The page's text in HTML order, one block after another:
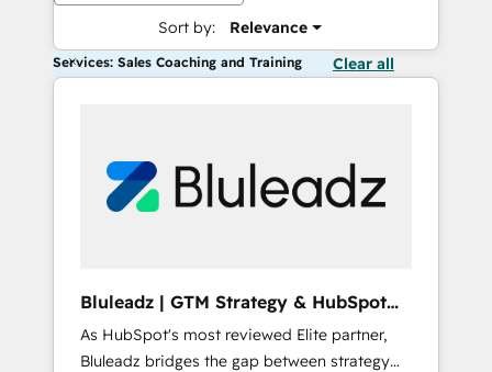
Sort by: Relevance
Services: Sales Coaching and Training Clear all
Bluleadz | GTM Strategy & HubSpot
Implementation
As HubSpot's most reviewed Elite partner,
Bluleadz bridges the gap between strategy